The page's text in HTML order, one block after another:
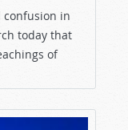
confusion in
today that
of